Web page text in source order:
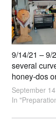
9/14/21 – 9/
several
honey-dos
September
In